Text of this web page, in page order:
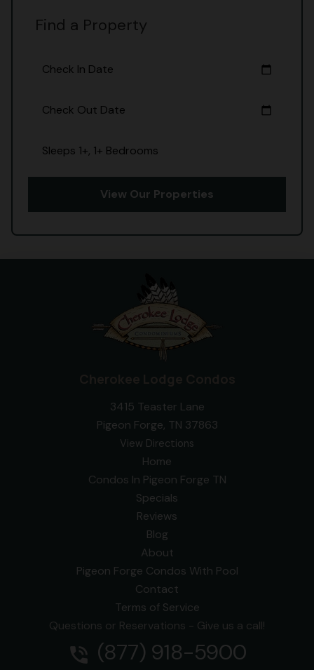
Find a Property
Check In Date calendar_today
Check Out Date calendar_today
Sleeps 1+, 1+ Bedrooms
View Our Properties
3415 Teaster Lane
Pigeon Forge, TN 37863
View Directions
Home
Condos In Pigeon Forge TN
Specials
Reviews
Blog
About
Pigeon Forge Condos With Pool
Contact
Terms of Service
Questions or Reservations - Give us a call!
phone_in_talk (877) 918-5900